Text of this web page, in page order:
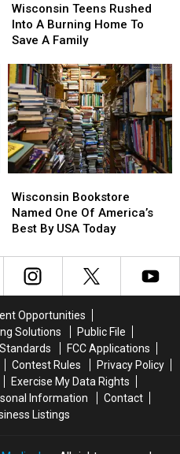
Teens
Rushed
Into
Burning
Home
To
Save
A
Family
Wisconsin Teens Rushed
Into A Burning Home To
Save A Family
Teens
Rushed
Into
Burning
Home
To
Save
A
Family
Bookstore
Named
One
America’s
Best
Today
Wisconsin Bookstore
Named One Of America’s
Best By USA Today
Bookstore
Named
One
America’s
Best
Today
Opportunities
Solutions
Public File
FCC Applications
Contest Rules
Privacy Policy
Exercise My Data Rights
Information
Contact
Listings